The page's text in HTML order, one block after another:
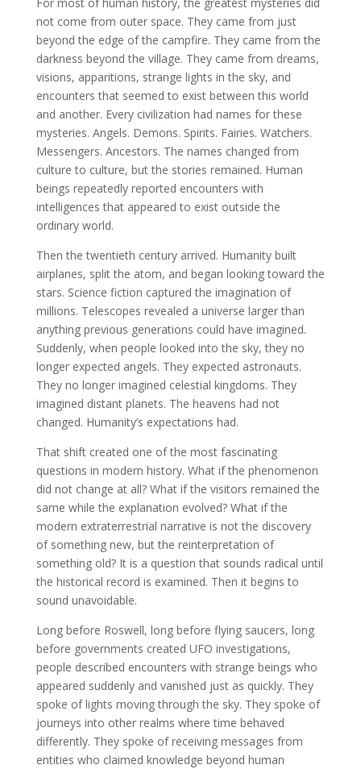
not come from outer space. They came from just
beyond the edge of the campfire. They came from the
darkness beyond the village. They came from dreams,
visions, apparitions, strange lights in the sky, and
encounters that seemed to exist between this world
and another. Every civilization had names for these
mysteries. Angels. Demons. Spirits. Fairies. Watchers.
Messengers. Ancestors. The names changed from
culture to culture, but the stories remained. Human
beings repeatedly reported encounters with
intelligences that appeared to exist outside the
ordinary world.
Then the twentieth century arrived. Humanity built
airplanes, split the atom, and began looking toward the
stars. Science fiction captured the imagination of
millions. Telescopes revealed a universe larger than
anything previous generations could have imagined.
Suddenly, when people looked into the sky, they no
longer expected angels. They expected astronauts.
They no longer imagined celestial kingdoms. They
imagined distant planets. The heavens had not
changed. Humanity’s expectations had.
That shift created one of the most fascinating
questions in modern history. What if the phenomenon
did not change at all? What if the visitors remained the
same while the explanation evolved? What if the
modern extraterrestrial narrative is not the discovery
of something new, but the reinterpretation of
something old? It is a question that sounds radical until
the historical record is examined. Then it begins to
sound unavoidable.
Long before Roswell, long before flying saucers, long
before governments created UFO investigations,
people described encounters with strange beings who
appeared suddenly and vanished just as quickly. They
spoke of lights moving through the sky. They spoke of
journeys into other realms where time behaved
differently. They spoke of receiving messages from
entities who claimed knowledge beyond human